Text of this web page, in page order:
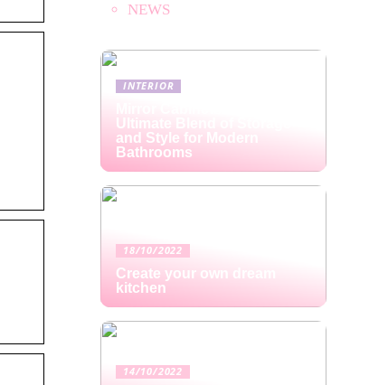
NEWS
INTERIOR
Ultimate Blend of Storage
and Style for Modern
Bathrooms
18/10/2022
Create your own dream
kitchen
14/10/2022